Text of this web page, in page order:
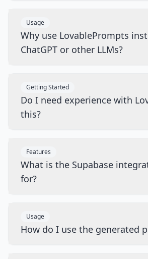
Usage
Why use LovablePrompts
ChatGPT or other LLMs?
Getting Started
Do I need experience with
this?
Features
What is the Supabase
for?
Usage
How do I use the generated